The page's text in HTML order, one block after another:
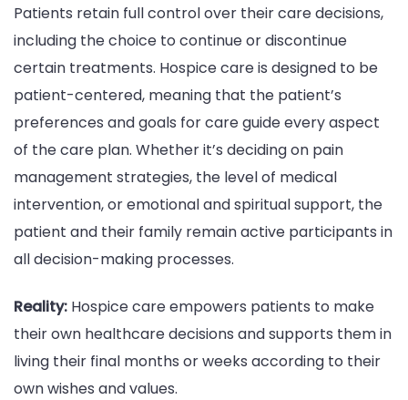
Patients retain full control over their care decisions,
including the choice to continue or discontinue
certain treatments. Hospice care is designed to be
patient-centered, meaning that the patient’s
preferences and goals for care guide every aspect
of the care plan. Whether it’s deciding on pain
management strategies, the level of medical
intervention, or emotional and spiritual support, the
patient and their family remain active participants in
all decision-making processes.
Reality: Hospice care empowers patients to make
their own healthcare decisions and supports them in
living their final months or weeks according to their
own wishes and values.